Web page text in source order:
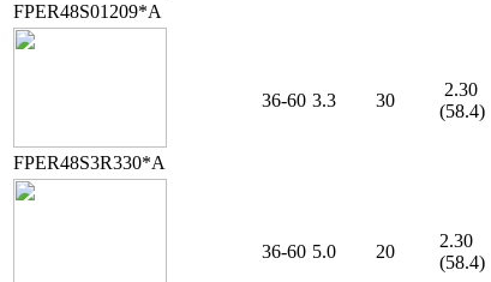
FPER48S01209*A
FPER48S3R330*A
36-60 3.3 30
2.30
(58.4)
36-60 5.0 20
2.30
(58.4)